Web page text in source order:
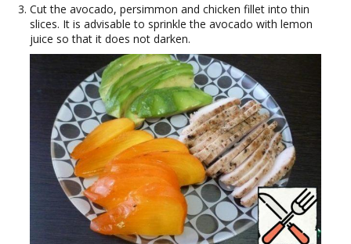
Cut the avocado, persimmon and chicken fillet into thin
slices. It is advisable to sprinkle the avocado with lemon
juice so that it does not darken.